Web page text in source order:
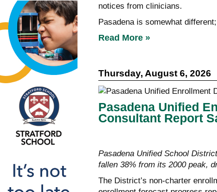
notices from clinicians.
Pasadena is somewhat
Read More »
Thursday, August 6, 2026
Pasadena Unified
Consultant Report
Pasadena Unified School
fallen 38% from its 2000 peak,
The District’s non-charter